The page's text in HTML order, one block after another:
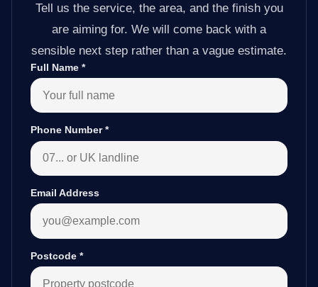
Tell us the service, the area, and the finish you
are aiming for. We will come back with a
sensible next step rather than a vague estimate.
Full Name *
Phone Number*
Email Address
Postcode *